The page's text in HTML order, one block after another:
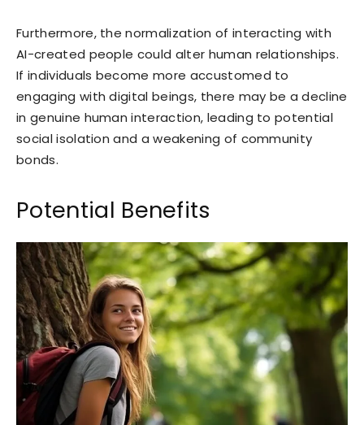
Furthermore, the normalization of interacting with
AI-created people could alter human relationships.
If individuals become more accustomed to
engaging with digital beings, there may be a decline
in genuine human interaction, leading to potential
social isolation and a weakening of community
bonds.
Potential Benefits